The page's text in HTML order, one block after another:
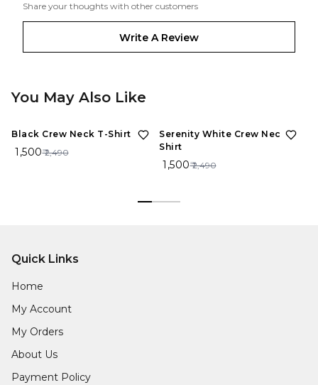
Share your thoughts with other customers
Write A Review
You May Also Like
40%
Black Crew Neck T-Shirt
₹ 1,500₹ 2,490
OFF
Serenity White Crew Neck T-
Shirt
₹ 1,500₹ 2,490
Quick Links
Home
My Account
My Orders
About Us
Payment Policy